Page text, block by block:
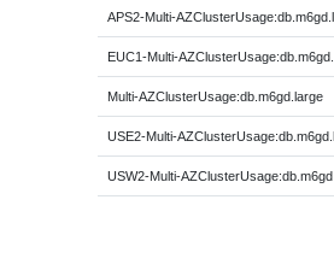
APS2-Multi-
EUC1-Multi-
Multi-AZClusterUsage:db.m6gd.large
USE2-Multi-
USW2-Multi-